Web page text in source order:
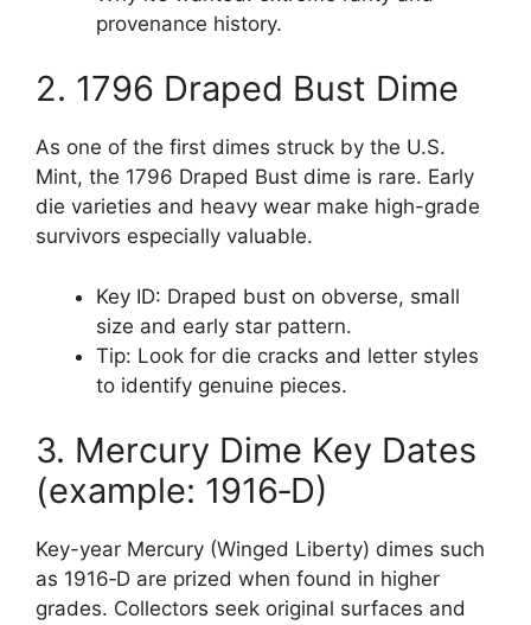
provenance history.
2. 1796 Draped Bust Dime
As one of the first dimes struck by the U.S.
Mint, the 1796 Draped Bust dime is rare. Early
die varieties and heavy wear make high-grade
survivors especially valuable.
Key ID: Draped bust on obverse, small
size and early star pattern.
Tip: Look for die cracks and letter styles
to identify genuine pieces.
3. Mercury Dime Key Dates
(example: 1916‑D)
Key-year Mercury (Winged Liberty) dimes such
as 1916‑D are prized when found in higher
grades. Collectors seek original surfaces and